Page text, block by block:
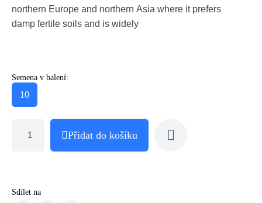
northern Europe and northern Asia where it prefers
damp fertile soils and is widely
Semena v balení:
10
Přidat do košíku
Sdílet na